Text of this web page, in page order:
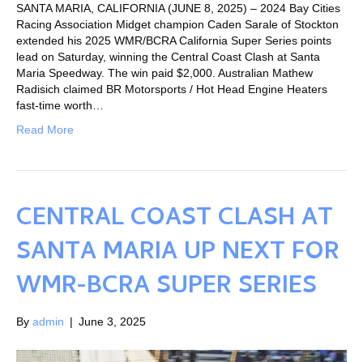
SANTA MARIA, CALIFORNIA (JUNE 8, 2025) – 2024 Bay Cities
Racing Association Midget champion Caden Sarale of Stockton
extended his 2025 WMR/BCRA California Super Series points
lead on Saturday, winning the Central Coast Clash at Santa
Maria Speedway. The win paid $2,000. Australian Mathew
Radisich claimed BR Motorsports / Hot Head Engine Heaters
fast-time worth…
Read More
CENTRAL COAST CLASH AT
SANTA MARIA UP NEXT FOR
WMR-BCRA SUPER SERIES
By admin | June 3, 2025